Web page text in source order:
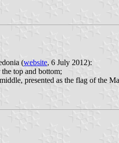
(website, 6 July 2012):
top and bottom;
presented as the flag of the